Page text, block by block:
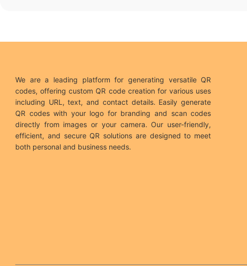
We are a leading platform for generating versatile QR
codes, offering custom QR code creation for various uses
including URL, text, and contact details. Easily generate
QR codes with your logo for branding and scan codes
directly from images or your camera. Our user-friendly,
efficient, and secure QR solutions are designed to meet
both personal and business needs.